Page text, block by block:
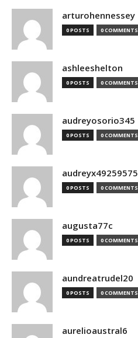
arturohennessey
0 POSTS 0 COMMENTS
ashleeshelton
0 POSTS 0 COMMENTS
audreyosorio345
0 POSTS 0 COMMENTS
audreyx49259575
0 POSTS 0 COMMENTS
augusta77c
0 POSTS 0 COMMENTS
aundreatrudel20
0 POSTS 0 COMMENTS
aurelioaustral6